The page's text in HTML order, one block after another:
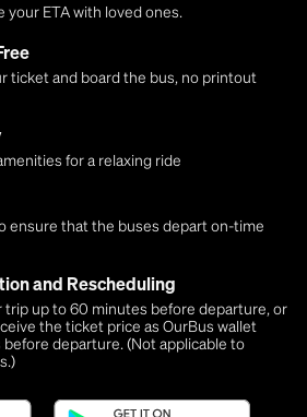
your ETA with loved ones.
ticket and board the bus, no printout
for a relaxing ride
ensure that the buses depart on-time
and Rescheduling
trip up to 60 minutes before departure, or
the ticket price as OurBus wallet
departure. (Not applicable to